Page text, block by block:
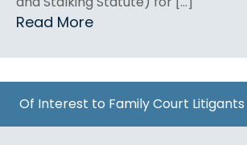
Read More
Of Interest to Family Court Litigants